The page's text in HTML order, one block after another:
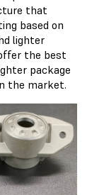
that
based on
lighter
the best
package
the market.